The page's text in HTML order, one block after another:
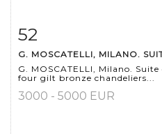
Item detail
52
G. MOSCATELLI, MILANO.
G. MOSCATELLI, Milano. Suite
four gilt bronze chandeliers...
3000 - 5000 EUR